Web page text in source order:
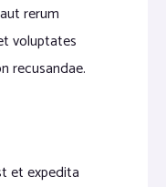
rerum
voluptates
recusandae.
et expedita